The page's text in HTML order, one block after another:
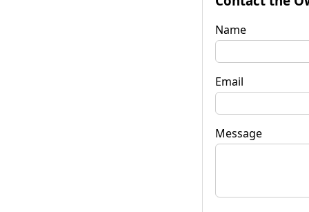
Name
Email
Message